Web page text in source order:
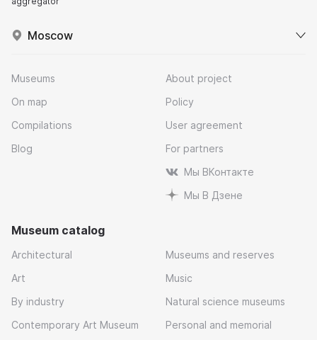
Moscow
Museums
On map
Compilations
Blog
About project
Policy
User agreement
For partners
Мы ВКонтакте
Мы В Дзене
Museum catalog
Architectural
Art
By industry
Contemporary Art Museum
Museums and reserves
Music
Natural science museums
Personal and memorial